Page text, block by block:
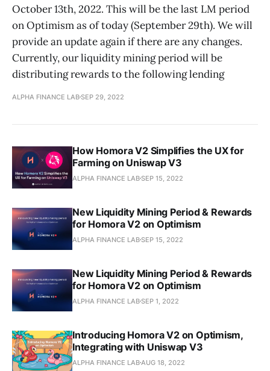
October 13th, 2022. This will be the last LM period
on Optimism as of today (September 29th). We will
provide an update again if there are any changes.
Currently, our liquidity mining period will be
distributing rewards to the following lending
ALPHA FINANCE LABSEP 29, 2022
How Homora V2 Simplifies the UX for
Farming on Uniswap V3
ALPHA FINANCE LABSEP 15, 2022
New Liquidity Mining Period & Rewards
for Homora V2 on Optimism
ALPHA FINANCE LABSEP 15, 2022
New Liquidity Mining Period & Rewards
for Homora V2 on Optimism
ALPHA FINANCE LABSEP 1, 2022
Introducing Homora V2 on Optimism,
Integrating with Uniswap V3
ALPHA FINANCE LAB AUG 18, 2022